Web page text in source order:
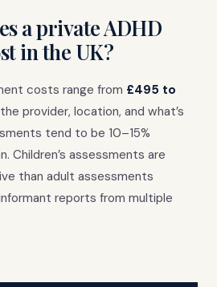
a private ADHD
in the UK?
costs range from £495 to
provider, location, and what’s
tend to be 10–15%
Children’s assessments are
than adult assessments
reports from multiple